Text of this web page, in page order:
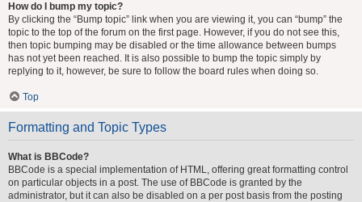
How do I bump my topic?
By clicking the “Bump topic” link when you are viewing it, you can “bump” the
topic to the top of the forum on the first page. However, if you do not see this,
then topic bumping may be disabled or the time allowance between bumps
has not yet been reached. It is also possible to bump the topic simply by
replying to it, however, be sure to follow the board rules when doing so.
Top
Formatting and Topic Types
What is BBCode?
BBCode is a special implementation of HTML, offering great formatting control
on particular objects in a post. The use of BBCode is granted by the
administrator, but it can also be disabled on a per post basis from the posting